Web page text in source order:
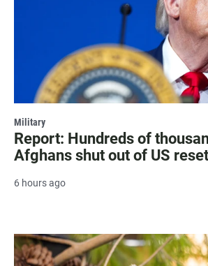
Military
Report: Hundreds of
Afghans shut out of US
6 hours ago